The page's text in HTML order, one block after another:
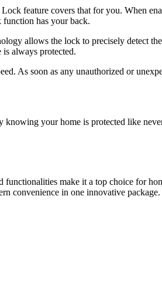
feature covers that for you. When
function has your back.
allows the lock to precisely detect
always protected.
As soon as any unauthorized or
your home is protected like
make it a top choice for
convenience in one innovative package.